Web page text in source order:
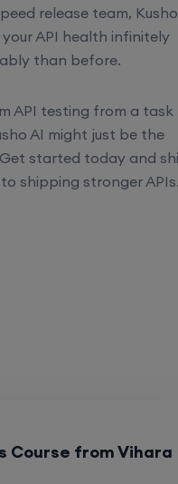
release team,
API health infinitely
than before.
API testing from a task
AI might just be the
started today and
shipping stronger
Course from Vihara